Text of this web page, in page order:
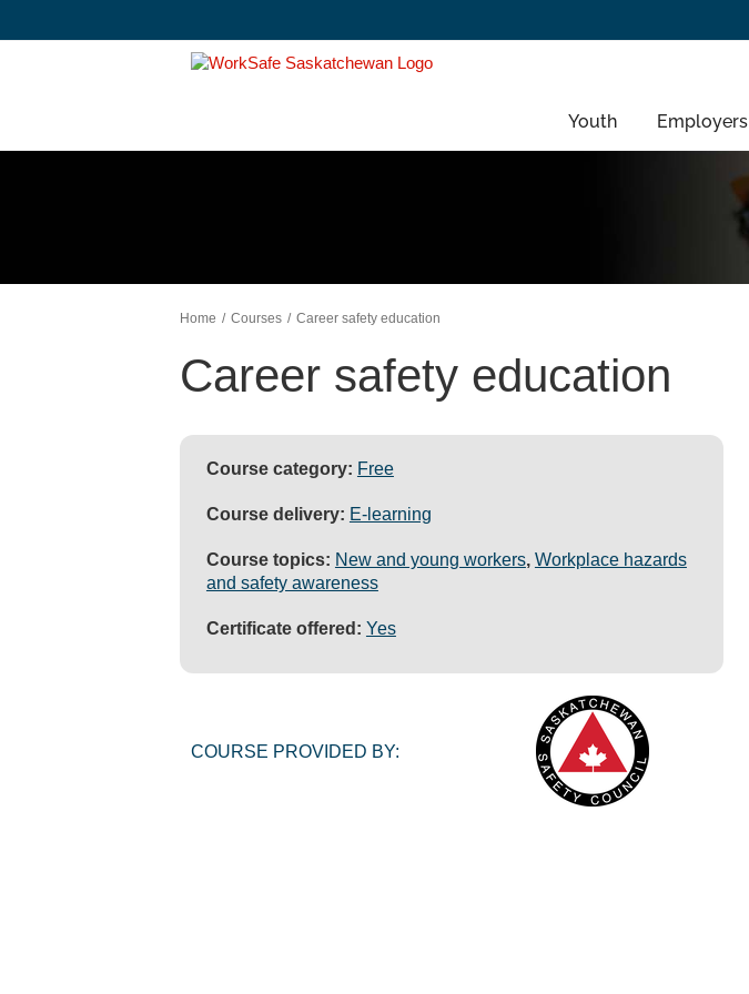
Youth Employers
Home Courses Career safety education
Career safety education
Course category: Free
Course delivery: E-learning
Course topics: New and young workers, Workplace hazards
and safety awareness
Certificate offered: Yes
COURSE PROVIDED BY: